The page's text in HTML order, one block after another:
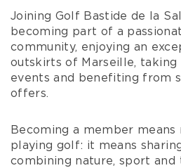
Joining Golf Bastide de la
becoming part of a
community, enjoying an
outskirts of Marseille, taking
events and benefiting from
offers.
Becoming a member
playing golf: it means
combining nature, sport and